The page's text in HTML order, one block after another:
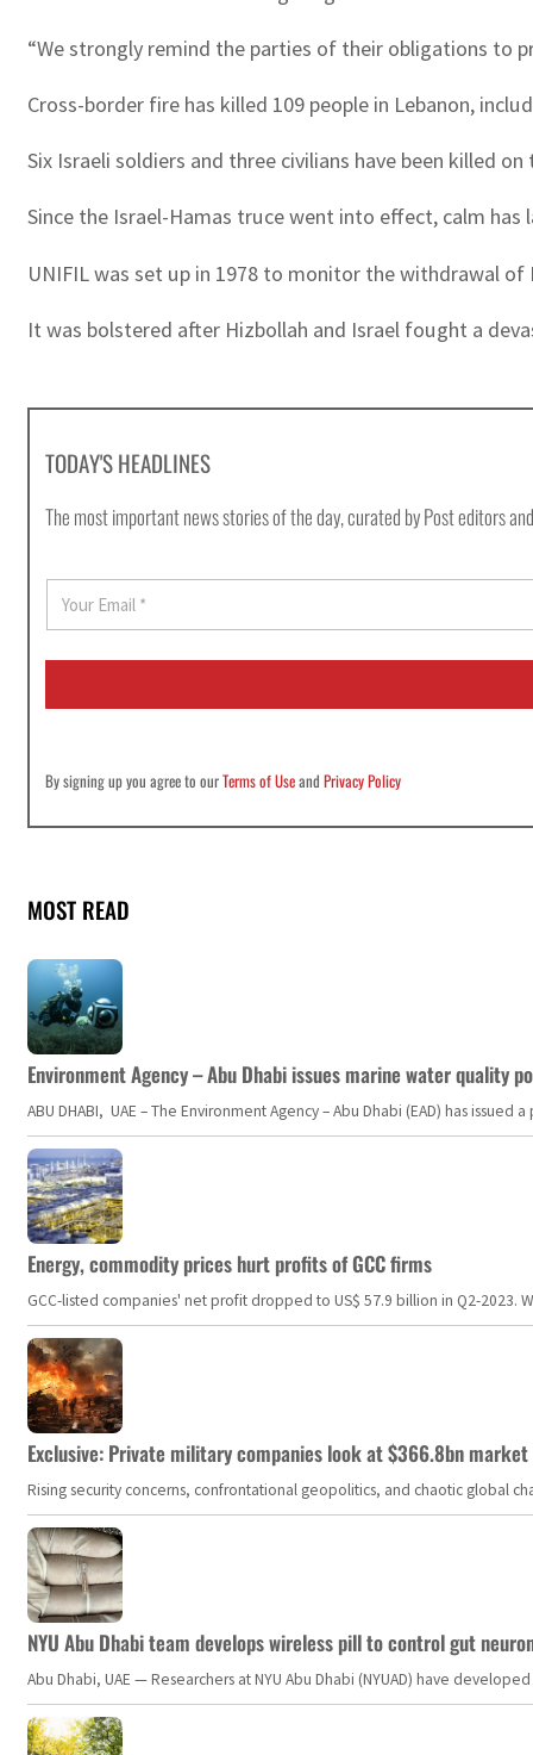
“We strongly remind the parties of their obligations to
Cross-border fire has killed 109 people in Lebanon,
Six Israeli soldiers and three civilians have been killed
Since the Israel-Hamas truce went into effect, calm has
UNIFIL was set up in 1978 to monitor the withdrawal
It was bolstered after Hizbollah and Israel fought a
TODAY'S HEADLINES
The most important news stories of the day, curated by Post editors
E
a
i
By signing up you agree to ourTerms of UseandPrivacy Policy
MOST READ
Environment Agency – Abu Dhabi issues marine water quality
ABU DHABI, UAE – The Environment Agency – Abu Dhabi (EAD) has
Energy, commodity prices hurt profits of GCC firms
GCC-listed companies' net profit dropped to US$ 57.9 billion in Q2-
Exclusive: Private military companies look at $366.8bn
Rising security concerns, confrontational geopolitics, and chaotic global
NYU Abu Dhabi team develops wireless pill to control gut
Abu Dhabi, UAE — Researchers at NYU Abu Dhabi (NYUAD) have